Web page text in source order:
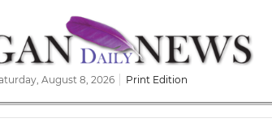
August 8, 2026 Print Edition